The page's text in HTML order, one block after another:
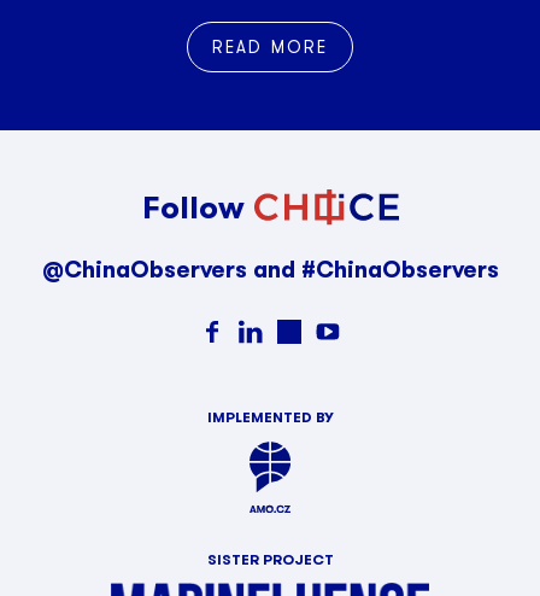
READ MORE
Follow
@ChinaObservers and #ChinaObservers
IMPLEMENTED BY
SISTER PROJECT